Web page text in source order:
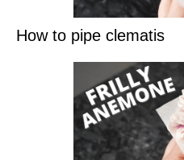
How to pipe clematis